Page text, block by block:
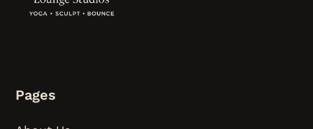
Pages